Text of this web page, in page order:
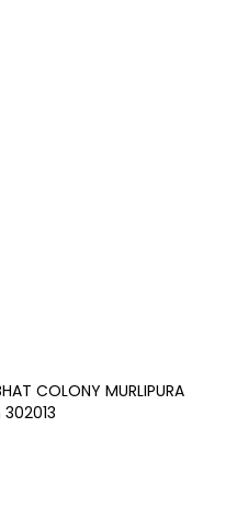
COLONY MURLIPURA